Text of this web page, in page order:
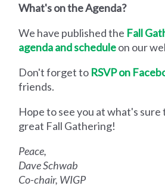
What's on the Agenda?
We have published the Fall
agenda and scheduleon our
Don't forget to RSVP on
friends.
Hope to see you at what's
great Fall Gathering!
Peace,
Dave Schwab
Co-chair, WIGP